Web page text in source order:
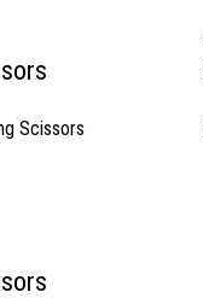
Scissors